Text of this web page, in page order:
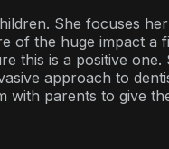
She focuses
of the huge impact a
this is a positive one.
approach to
with parents to give